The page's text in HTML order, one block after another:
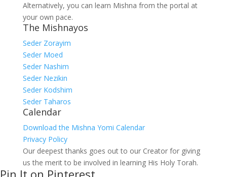
Alternatively, you can learn Mishna from the portal at
your own pace.
The Mishnayos
Seder Zorayim
Seder Moed
Seder Nashim
Seder Nezikin
Seder Kodshim
Seder Taharos
Calendar
Download the Mishna Yomi Calendar
Privacy Policy
Our deepest thanks goes out to our Creator for giving
us the merit to be involved in learning His Holy Torah.
Pin It on Pinterest